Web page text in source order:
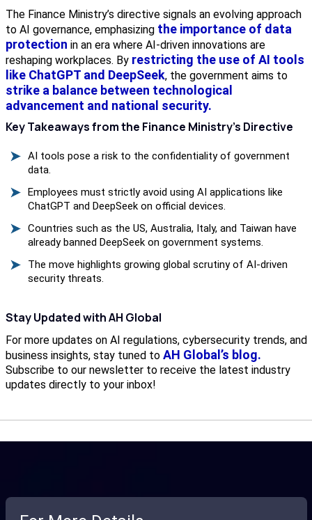
The Finance Ministry’s directive signals an evolving approach
to AI governance, emphasizing the importance of data
protection in an era where AI-driven innovations are
reshaping workplaces. By restricting the use of AI tools
like ChatGPT and DeepSeek, the government aims to
strike a balance between technological
advancement and national security.
Key Takeaways from the Finance Ministry’s Directive
AI tools pose a risk to the confidentiality of government
data.
Employees must strictly avoid using AI applications like
ChatGPT and DeepSeek on official devices.
Countries such as the US, Australia, Italy, and Taiwan have
already banned DeepSeek on government systems.
The move highlights growing global scrutiny of AI-driven
security threats.
Stay Updated with AH Global
For more updates on AI regulations, cybersecurity trends, and
business insights, stay tuned to AH Global’s blog.
Subscribe to our newsletter to receive the latest industry
updates directly to your inbox!